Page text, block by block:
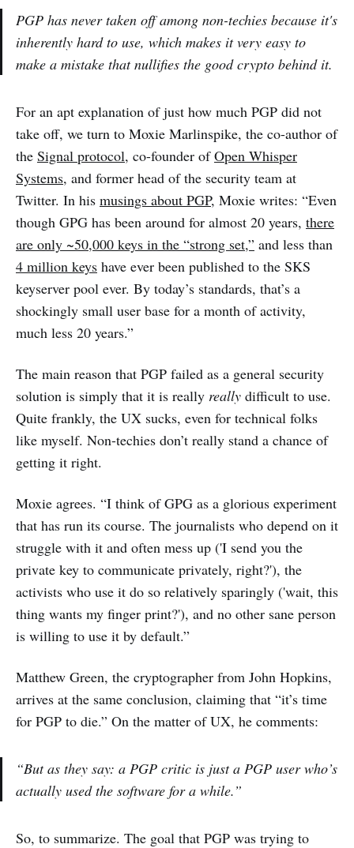
PGP has never taken off among non-techies because it's
inherently hard to use, which makes it very easy to
make a mistake that nullifies the good crypto behind it.
For an apt explanation of just how much PGP did not
take off, we turn to Moxie Marlinspike, the co-author of
the Signal protocol, co-founder ofOpen Whisper
Systems, and former head of the security team at
Twitter. In his musings about PGP, Moxie writes: “Even
though GPG has been around for almost 20 years, there
are only ~50,000 keys in the “strong set,” and less than
4 million keys have ever been published to the SKS
keyserver pool ever. By today’s standards, that’s a
shockingly small user base for a month of activity,
much less 20 years.”
The main reason that PGP failed as a general security
solution is simply that it is really really difficult to use.
Quite frankly, the UX sucks, even for technical folks
like myself. Non-techies don’t really stand a chance of
getting it right.
Moxie agrees. “I think of GPG as a glorious experiment
that has run its course. The journalists who depend on it
struggle with it and often mess up ('I send you the
private key to communicate privately, right?'), the
activists who use it do so relatively sparingly ('wait, this
thing wants my finger print?'), and no other sane person
is willing to use it by default.”
Matthew Green, the cryptographer from John Hopkins,
arrives at the same conclusion, claiming that “it’s time
for PGP to die.” On the matter of UX, he comments:
“But as they say: a PGP critic is just a PGP user who’s
actually used the software for a while.”
So, to summarize. The goal that PGP was trying to